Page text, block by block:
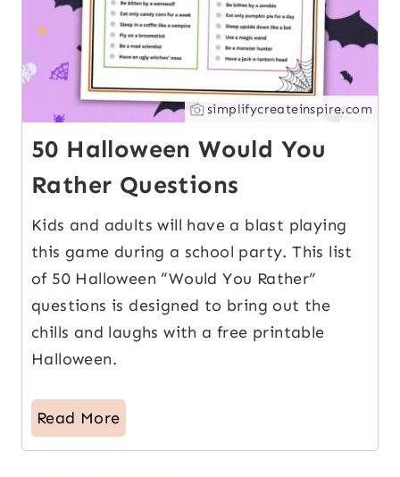
simplifycreateinspire.com
50 Halloween Would You
Rather Questions
Kids and adults will have a blast playing
this game during a school party. This list
of 50 Halloween “Would You Rather”
questions is designed to bring out the
chills and laughs with a free printable
Halloween.
Read More